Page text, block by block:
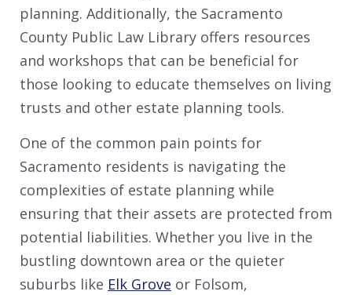
planning. Additionally, the Sacramento
County Public Law Library offers resources
and workshops that can be beneficial for
those looking to educate themselves on living
trusts and other estate planning tools.
One of the common pain points for
Sacramento residents is navigating the
complexities of estate planning while
ensuring that their assets are protected from
potential liabilities. Whether you live in the
bustling downtown area or the quieter
suburbs like Elk Grove or Folsom,